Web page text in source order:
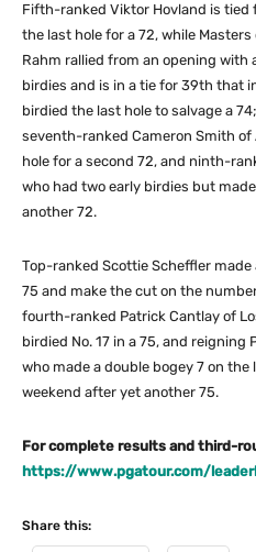
Fifth-ranked Viktor Hovland is
the last hole for a 72, while
Rahm rallied from an opening with
birdies and is in a tie for 39th that
birdied the last hole to salvage a
seventh-ranked Cameron Smith
hole for a second 72, and ninth-
who had two early birdies but
another 72.
Top-ranked Scottie Scheffler
75 and make the cut on the
fourth-ranked Patrick Cantlay of
birdied No. 17 in a 75, and reigning
who made a double bogey 7 on
weekend after yet another 75.
For complete results and third-
https://www.pgatour.com/
Share this: